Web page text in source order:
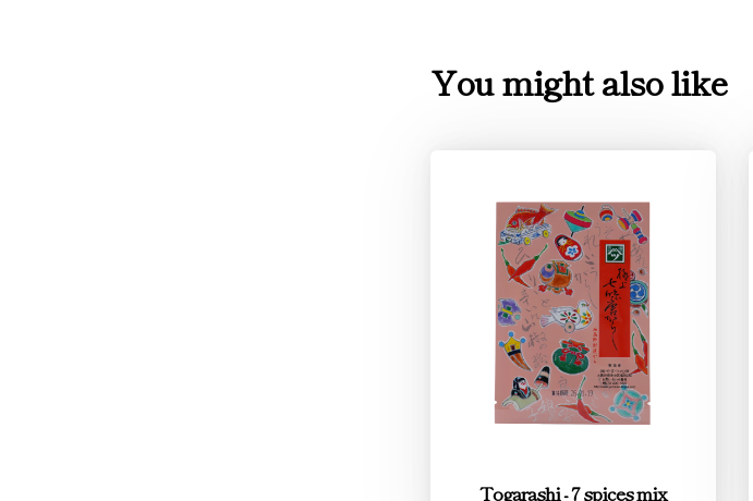
You might also like
Togarashi - 7 spices mix